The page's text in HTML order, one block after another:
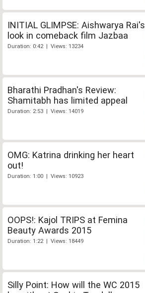
INITIAL GLIMPSE: Aishwarya Rai's
look in comeback film Jazbaa
Duration: 0:42 | Views: 13234
Bharathi Pradhan's Review:
Shamitabh has limited appeal
Duration: 2:53 | Views: 14019
OMG: Katrina drinking her heart
out!
Duration: 1:00 | Views: 10923
OOPS!: Kajol TRIPS at Femina
Beauty Awards 2015
Duration: 1:22 | Views: 18449
Silly Point: How will the WC 2015